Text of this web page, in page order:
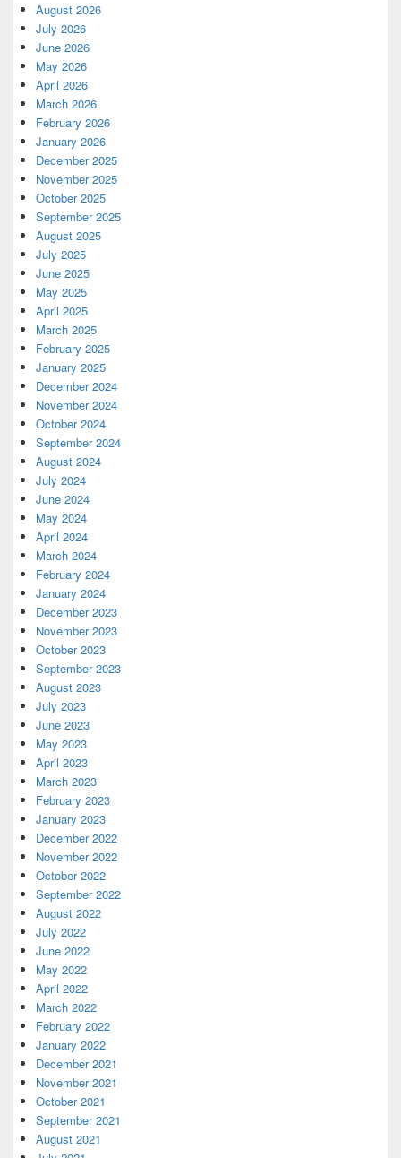
August 2026
July 2026
June 2026
May 2026
April 2026
March 2026
February 2026
January 2026
December 2025
November 2025
October 2025
September 2025
August 2025
July 2025
June 2025
May 2025
April 2025
March 2025
February 2025
January 2025
December 2024
November 2024
October 2024
September 2024
August 2024
July 2024
June 2024
May 2024
April 2024
March 2024
February 2024
January 2024
December 2023
November 2023
October 2023
September 2023
August 2023
July 2023
June 2023
May 2023
April 2023
March 2023
February 2023
January 2023
December 2022
November 2022
October 2022
September 2022
August 2022
July 2022
June 2022
May 2022
April 2022
March 2022
February 2022
January 2022
December 2021
November 2021
October 2021
September 2021
August 2021